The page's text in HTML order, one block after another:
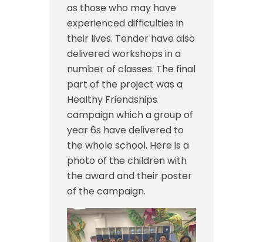
as those who may have
experienced difficulties in
their lives. Tender have also
delivered workshops in a
number of classes. The final
part of the project was a
Healthy Friendships
campaign which a group of
year 6s have delivered to
the whole school. Here is a
photo of the children with
the award and their poster
of the campaign.